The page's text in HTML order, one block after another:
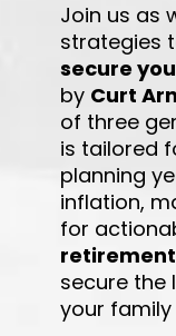
Join us as
strategies
secure
by Curt
of three
is tailored
planning
inflation,
for
retirement
secure the
your family